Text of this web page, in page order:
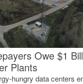
Owe $1
Plants
hungry data centers